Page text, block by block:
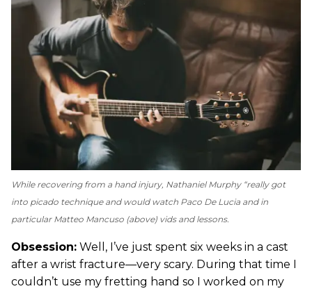
While recovering from a hand injury, Nathaniel Murphy “really got
into picado technique and would watch Paco De Lucia and in
particular Matteo Mancuso (above) vids and lessons.
Obsession: Well, I’ve just spent six weeks in a cast
after a wrist fracture—very scary. During that time I
couldn’t use my fretting hand so I worked on my